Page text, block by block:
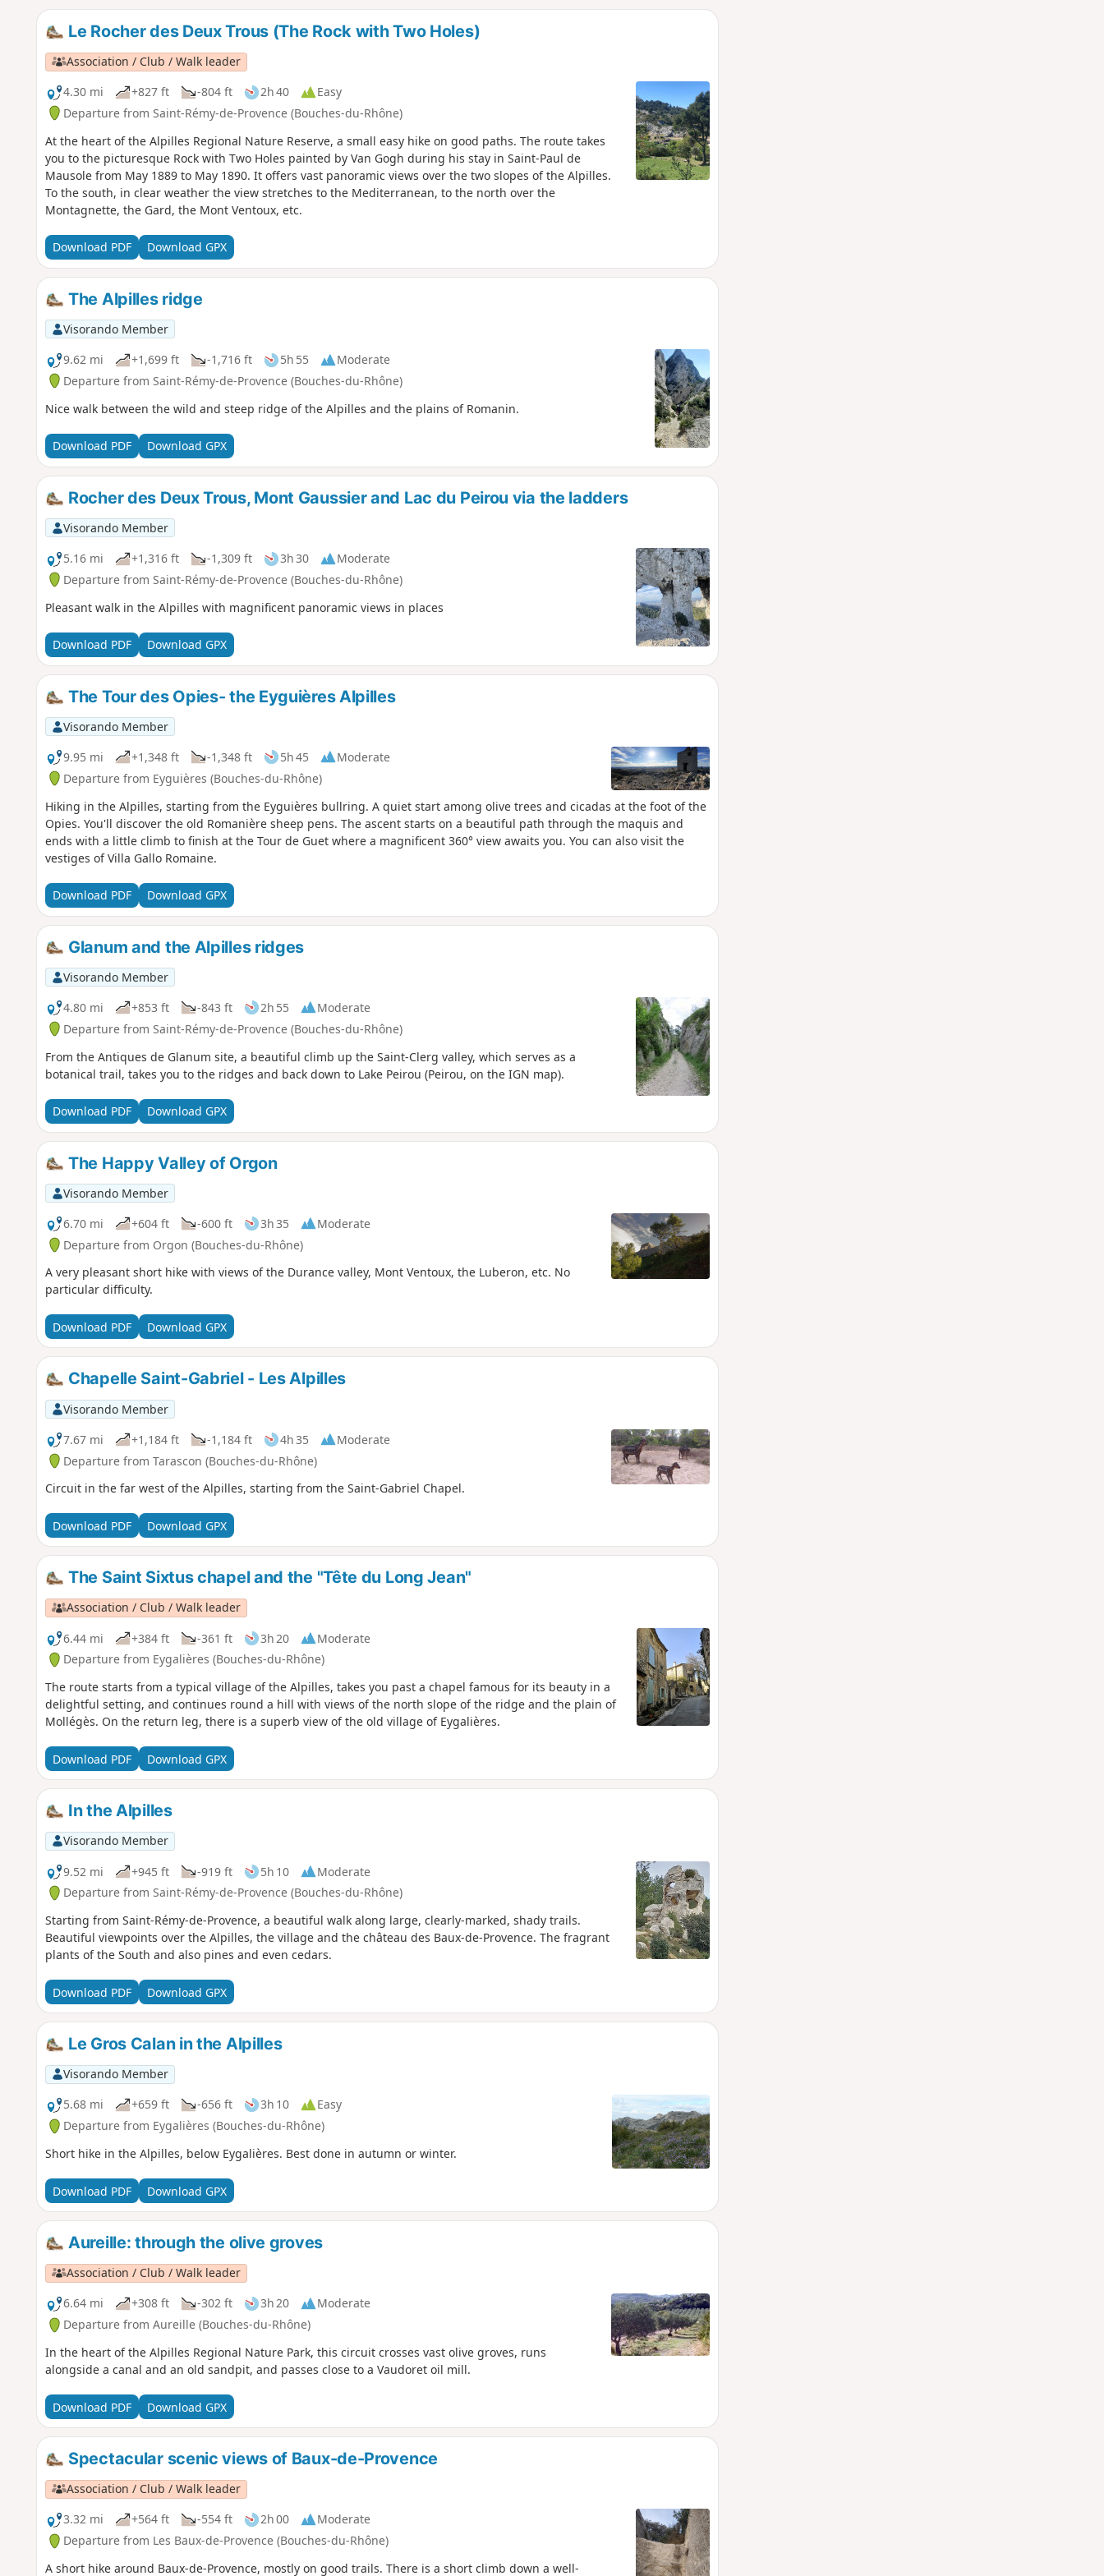
Le Rocher des Deux Trous (The Rock with Two Holes)
Association / Club / Walk leader
4.30 mi
+827 ft -804 ft 2h 40
Easy
Departure from Saint-Rémy-de-Provence (Bouches-du-Rhône)
At the heart of the Alpilles Regional Nature Reserve, a small easy hike on good paths. The route takes
you to the picturesque Rock with Two Holes painted by Van Gogh during his stay in Saint-Paul de
Mausole from May 1889 to May 1890. It offers vast panoramic views over the two slopes of the Alpilles.
To the south, in clear weather the view stretches to the Mediterranean, to the north over the
Montagnette, the Gard, the Mont Ventoux, etc.
Download PDF Download GPX
The Alpilles ridge
Visorando Member
9.62 mi
+1,699 ft -1,716 ft 5h 55
Moderate
Departure from Saint-Rémy-de-Provence (Bouches-du-Rhône)
Nice walk between the wild and steep ridge of the Alpilles and the plains of Romanin.
Download PDF Download GPX
Rocher des Deux Trous, Mont Gaussier and Lac du Peirou via the ladders
Visorando Member
5.16 mi
+1,316 ft -1,309 ft 3h 30
Moderate
Departure from Saint-Rémy-de-Provence (Bouches-du-Rhône)
Pleasant walk in the Alpilles with magnificent panoramic views in places
Download PDF Download GPX
The Tour des Opies- the Eyguières Alpilles
Visorando Member
9.95 mi
+1,348 ft -1,348 ft 5h 45
Moderate
Departure from Eyguières (Bouches-du-Rhône)
Hiking in the Alpilles, starting from the Eyguières bullring. A quiet start among olive trees and cicadas at the foot of the
Opies. You'll discover the old Romanière sheep pens. The ascent starts on a beautiful path through the maquis and
ends with a little climb to finish at the Tour de Guet where a magnificent 360° view awaits you. You can also visit the
vestiges of Villa Gallo Romaine.
Download PDF Download GPX
Glanum and the Alpilles ridges
Visorando Member
4.80 mi
+853 ft -843 ft 2h 55
Moderate
Departure from Saint-Rémy-de-Provence (Bouches-du-Rhône)
From the Antiques de Glanum site, a beautiful climb up the Saint-Clerg valley, which serves as a
botanical trail, takes you to the ridges and back down to Lake Peirou (Peirou, on the IGN map).
Download PDF Download GPX
The Happy Valley of Orgon
Visorando Member
6.70 mi
+604 ft -600 ft 3h 35
Moderate
Departure from Orgon (Bouches-du-Rhône)
A very pleasant short hike with views of the Durance valley, Mont Ventoux, the Luberon, etc. No
particular difficulty.
Download PDF Download GPX
Chapelle Saint-Gabriel - Les Alpilles
Visorando Member
7.67 mi
+1,184 ft -1,184 ft 4h 35
Moderate
Departure from Tarascon (Bouches-du-Rhône)
Circuit in the far west of the Alpilles, starting from the Saint-Gabriel Chapel.
Download PDF Download GPX
The Saint Sixtus chapel and the "Tête du Long Jean"
Association / Club / Walk leader
6.44 mi
+384 ft -361 ft 3h 20
Moderate
Departure from Eygalières (Bouches-du-Rhône)
The route starts from a typical village of the Alpilles, takes you past a chapel famous for its beauty in a
delightful setting, and continues round a hill with views of the north slope of the ridge and the plain of
Mollégès. On the return leg, there is a superb view of the old village of Eygalières.
Download PDF Download GPX
In the Alpilles
Visorando Member
9.52 mi
+945 ft -919 ft 5h 10
Moderate
Departure from Saint-Rémy-de-Provence (Bouches-du-Rhône)
Starting from Saint-Rémy-de-Provence, a beautiful walk along large, clearly-marked, shady trails.
Beautiful viewpoints over the Alpilles, the village and the château des Baux-de-Provence. The fragrant
plants of the South and also pines and even cedars.
Download PDF Download GPX
Le Gros Calan in the Alpilles
Visorando Member
5.68 mi
+659 ft -656 ft 3h 10
Easy
Departure from Eygalières (Bouches-du-Rhône)
Short hike in the Alpilles, below Eygalières. Best done in autumn or winter.
Download PDF Download GPX
Aureille: through the olive groves
Association / Club / Walk leader
6.64 mi
+308 ft -302 ft 3h 20
Moderate
Departure from Aureille (Bouches-du-Rhône)
In the heart of the Alpilles Regional Nature Park, this circuit crosses vast olive groves, runs
alongside a canal and an old sandpit, and passes close to a Vaudoret oil mill.
Download PDF Download GPX
Spectacular scenic views of Baux-de-Provence
Association / Club / Walk leader
3.32 mi
+564 ft -554 ft 2h 00
Moderate
Departure from Les Baux-de-Provence (Bouches-du-Rhône)
A short hike around Baux-de-Provence, mostly on good trails. There is a short climb down a well-